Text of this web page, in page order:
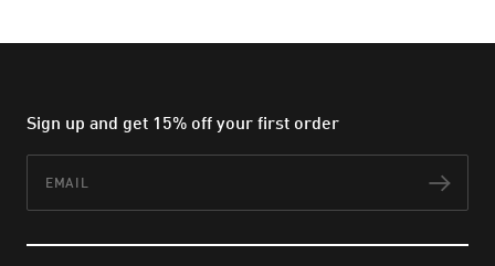
Sign up and get 15% off your first order